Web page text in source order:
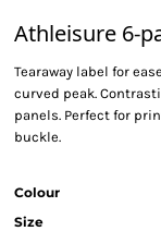
Athleisure 6-
Tearaway label for
curved peak.
panels. Perfect for
buckle.
Colour
Size